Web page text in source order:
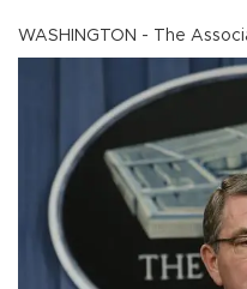
WASHINGTON - The